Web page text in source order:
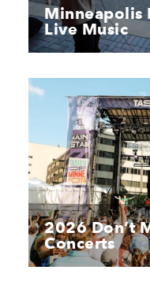
Minneapolis
Live Music
2026 Don’t
Concerts